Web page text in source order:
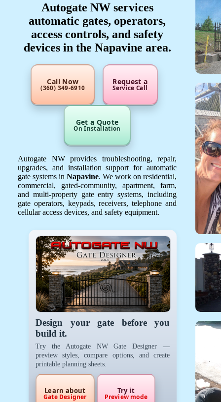
Autogate NW services
automatic gates, operators,
access controls, and safety
devices in the Napavine area.
Call Now
(360) 349-6910
Request a
Service Call
Get a Quote
On Installation
Autogate NW provides troubleshooting, repair,
upgrades, and installation support for automatic
gate systems in Napavine. We work on residential,
commercial, gated-community, apartment, farm,
and multi-property gate entry systems, including
gate operators, keypads, receivers, telephone and
cellular access devices, and safety equipment.
Design your gate before you
build it.
Try the Autogate NW Gate Designer —
preview styles, compare options, and create
printable planning sheets.
Learn about
Gate Designer
Try it
Preview mode